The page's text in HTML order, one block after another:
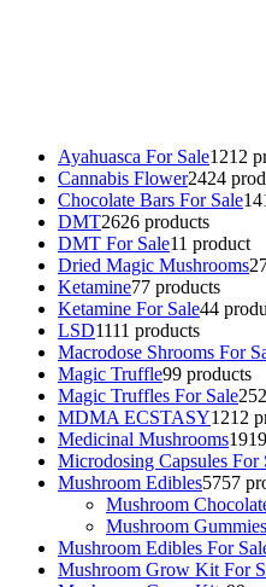
Ayahuasca For Sale1212
Cannabis Flower2424
Chocolate Bars For Sale14
DMT2626 products
DMT For Sale11 product
Dried Magic Mushrooms
Ketamine77 products
Ketamine For Sale44
LSD1111 products
Macrodose Shrooms For
Magic Truffle99 products
Magic Truffles For Sale25
MDMA ECSTASY1212
Medicinal Mushrooms19
Microdosing Capsules For
Mushroom Edibles5757
Mushroom
Mushroom Gummies
Mushroom Edibles For
Mushroom Grow Kit For